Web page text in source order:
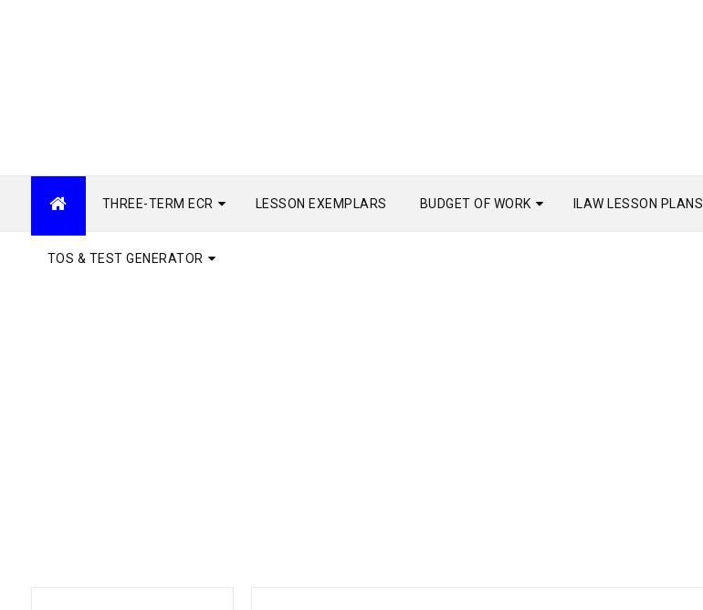
THREE-TERM ECR LESSON EXEMPLARS BUDGET OF WORK ILAW LESSON PLANS
TOS & TEST GENERATOR